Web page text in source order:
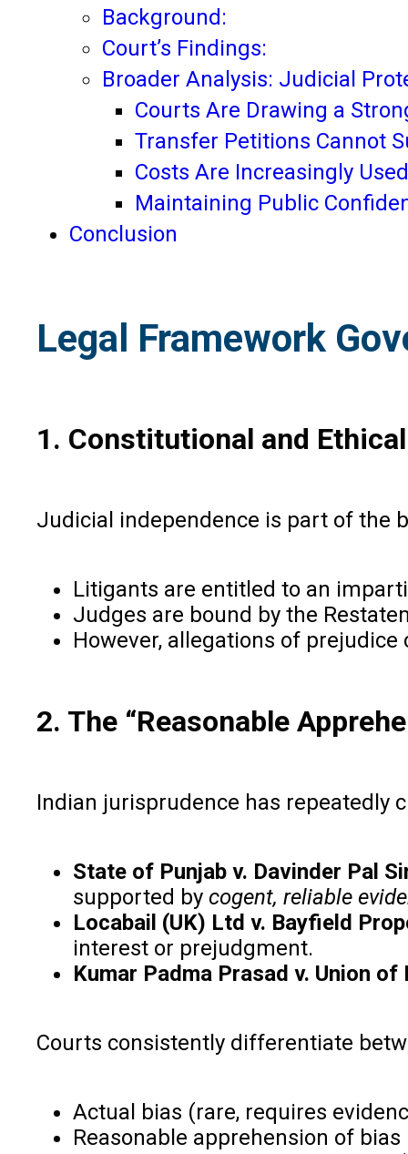
Background:
Court’s Findings:
Broader Analysis: Judicial
Courts Are Drawing a
Transfer Petitions Cannot
Costs Are Increasingly
Maintaining Public
Conclusion
Legal Framework
1. Constitutional and
Judicial independence is part of the
Litigants are entitled to an
Judges are bound by the
However, allegations of
2. The “Reasonable
Indian jurisprudence has repeatedly
State of Punjab v. Davinder Pal
supported by cogent, reliable
Locabail (UK) Ltd v. Bayfield
interest or prejudgment.
Kumar Padma Prasad v. Union of
Courts consistently differentiate
Actual bias (rare, requires
Reasonable apprehension of